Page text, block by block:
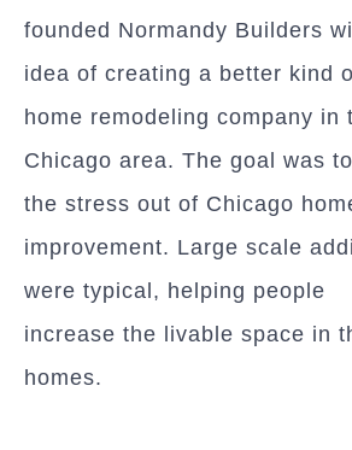
founded Normandy Builders
idea of creating a better kind
home remodeling company in
Chicago area. The goal was
the stress out of Chicago
improvement. Large scale
were typical, helping people
increase the livable space in
homes.